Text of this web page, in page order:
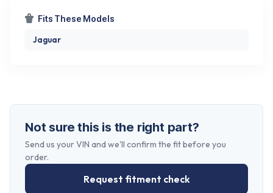
Fits These Models
Jaguar
Not sure this is the right part?
Send us your VIN and we'll confirm the fit before you
order.
Request fitment check